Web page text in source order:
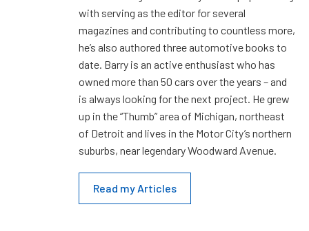
with serving as the editor for several
magazines and contributing to countless more,
he’s also authored three automotive books to
date. Barry is an active enthusiast who has
owned more than 50 cars over the years – and
is always looking for the next project. He grew
up in the “Thumb” area of Michigan, northeast
of Detroit and lives in the Motor City’s northern
suburbs, near legendary Woodward Avenue.
Read my Articles